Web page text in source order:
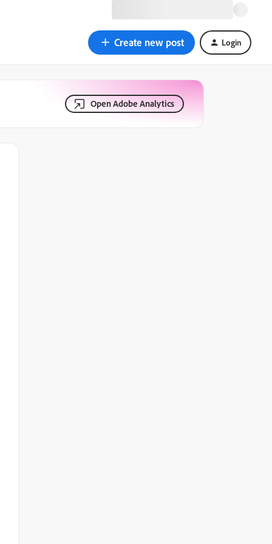
Create new post Login
Open Adobe Analytics